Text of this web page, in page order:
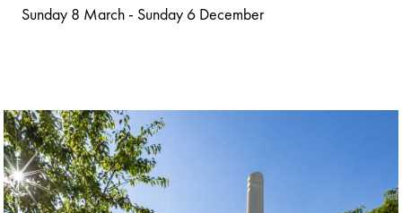
Sunday 8 March- Sunday 6 December